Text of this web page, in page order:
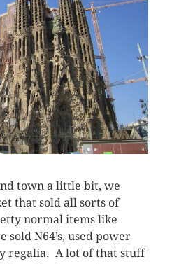
town a little bit, we
that sold all sorts of
normal items like
N64’s, used power
regalia. A lot of that stuff